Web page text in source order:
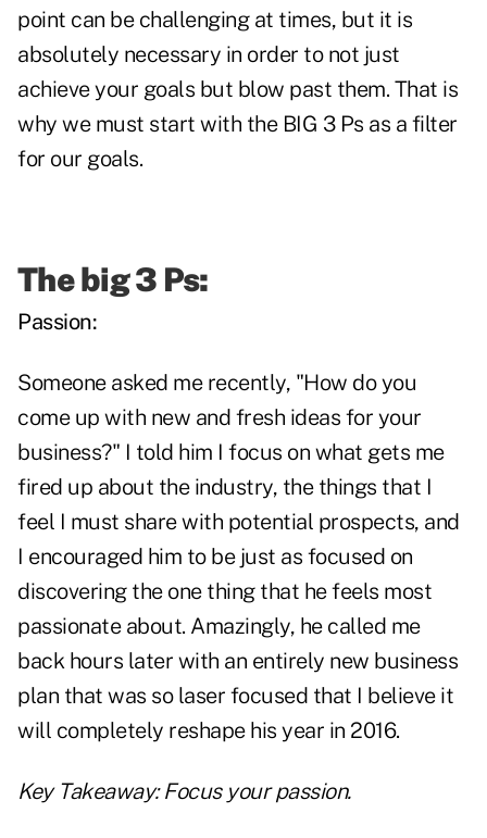
point can be challenging at times, but it is
absolutely necessary in order to not just
achieve your goals but blow past them. That is
why we must start with the BIG 3 Ps as a filter
for our goals.
The big 3 Ps:
Passion:
Someone asked me recently, "How do you
come up with new and fresh ideas for your
business?" I told him I focus on what gets me
fired up about the industry, the things that I
feel I must share with potential prospects, and
I encouraged him to be just as focused on
discovering the one thing that he feels most
passionate about. Amazingly, he called me
back hours later with an entirely new business
plan that was so laser focused that I believe it
will completely reshape his year in 2016.
Key Takeaway: Focus your passion.